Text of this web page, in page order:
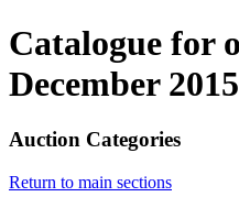
Catalogue for
December 2015
Auction Categories
Return to main sections